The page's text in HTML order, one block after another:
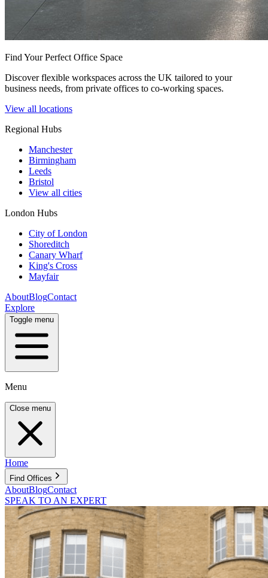
Find Your Perfect Office Space
Discover flexible workspaces across the UK tailored to your
business needs, from private offices to co-working spaces.
View all locations
Regional Hubs
Manchester
Birmingham
Leeds
Bristol
View all cities
London Hubs
City of London
Shoreditch
Canary Wharf
King's Cross
Mayfair
AboutBlogContact
Explore
Toggle menu
Menu
Close menu
Home
Find Offices
AboutBlogContact
SPEAK TO AN EXPERT